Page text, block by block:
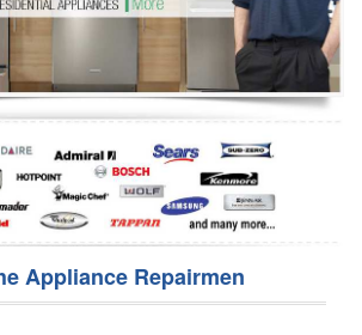
Appliance Repairmen